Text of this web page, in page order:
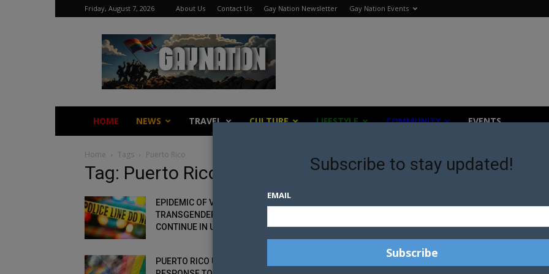
Friday, August 7, 2026 About Us Contact Us Gay Nation Newsletter Gay Nation Events
Gay
Nation
HOME NEWS TRAVEL CULTURE LIFESTYLE COMMUNITY EVENTS
Home Tags Puerto Rico
Tag: Puerto Rico
EPIDEMIC OF VIOLENCE:
TRANSGENDER MURDERS
CONTINUE IN US
RICO
PUERTO RICO UNDER FIRE OVER
Subscribe to stay updated!
EMAIL